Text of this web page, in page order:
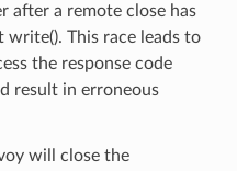
after a remote close has
write(). This race leads to
the response code
result in erroneous
will close the